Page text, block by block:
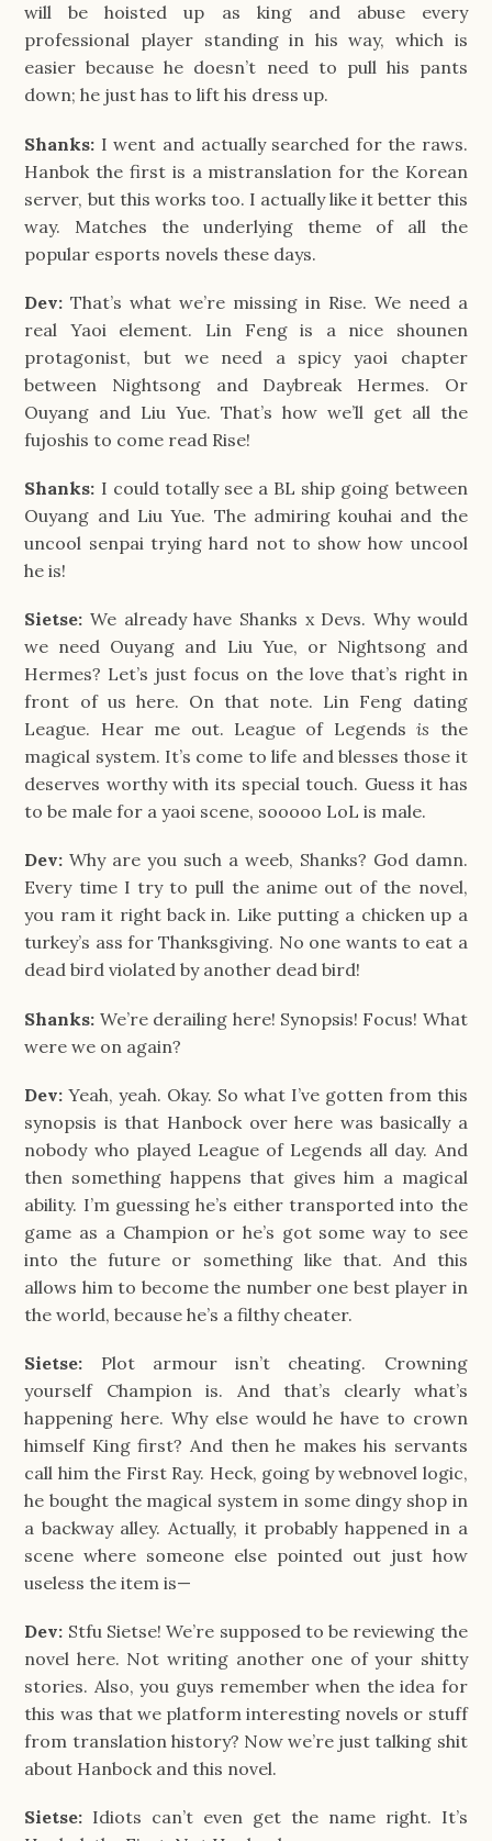
will be hoisted up as king and abuse every
professional player standing in his way, which is
easier because he doesn’t need to pull his pants
down; he just has to lift his dress up.
Shanks: I went and actually searched for the raws.
Hanbok the first is a mistranslation for the Korean
server, but this works too. I actually like it better this
way. Matches the underlying theme of all the
popular esports novels these days.
Dev: That’s what we’re missing in Rise. We need a
real Yaoi element. Lin Feng is a nice shounen
protagonist, but we need a spicy yaoi chapter
between Nightsong and Daybreak Hermes. Or
Ouyang and Liu Yue. That’s how we’ll get all the
fujoshis to come read Rise!
Shanks: I could totally see a BL ship going between
Ouyang and Liu Yue. The admiring kouhai and the
uncool senpai trying hard not to show how uncool
he is!
Sietse: We already have Shanks x Devs. Why would
we need Ouyang and Liu Yue, or Nightsong and
Hermes? Let’s just focus on the love that’s right in
front of us here. On that note. Lin Feng dating
League. Hear me out. League of Legendsis the
magical system. It’s come to life and blesses those it
deserves worthy with its special touch. Guess it has
to be male for a yaoi scene, sooooo LoL is male.
Dev: Why are you such a weeb, Shanks? God damn.
Every time I try to pull the anime out of the novel,
you ram it right back in. Like putting a chicken up a
turkey’s ass for Thanksgiving. No one wants to eat a
dead bird violated by another dead bird!
Shanks: We’re derailing here! Synopsis! Focus! What
were we on again?
Dev: Yeah, yeah. Okay. So what I’ve gotten from this
synopsis is that Hanbock over here was basically a
nobody who played League of Legends all day. And
then something happens that gives him a magical
ability. I’m guessing he’s either transported into the
game as a Champion or he’s got some way to see
into the future or something like that. And this
allows him to become the number one best player in
the world, because he’s a filthy cheater.
Sietse: Plot armour isn’t cheating. Crowning
yourself Champion is. And that’s clearly what’s
happening here. Why else would he have to crown
himself King first? And then he makes his servants
call him the First Ray. Heck, going by webnovel logic,
he bought the magical system in some dingy shop in
a backway alley. Actually, it probably happened in a
scene where someone else pointed out just how
useless the item is—
Dev: Stfu Sietse! We’re supposed to be reviewing the
novel here. Not writing another one of your shitty
stories. Also, you guys remember when the idea for
this was that we platform interesting novels or stuff
from translation history? Now we’re just talking shit
about Hanbock and this novel.
Sietse: Idiots can’t even get the name right. It’s